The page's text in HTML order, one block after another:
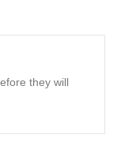
they will